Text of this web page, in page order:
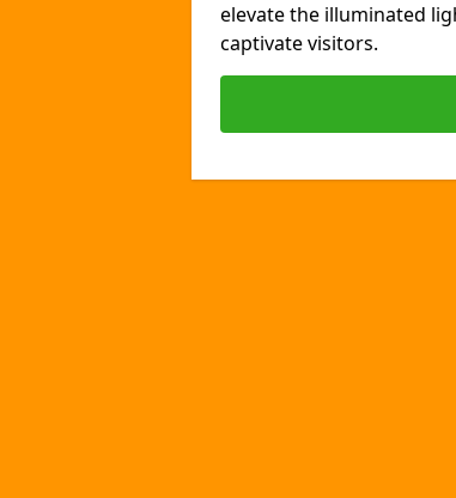
elevate the illuminated
captivate visitors.